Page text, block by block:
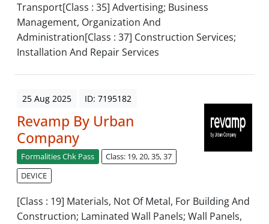
Transport[Class : 35] Advertising; Business
Management, Organization And
Administration[Class : 37] Construction Services;
Installation And Repair Services
25 Aug 2025 ID: 7195182
Revamp By Urban
Company
Formalities Chk Pass
Class: 19, 20, 35, 37
DEVICE
[Class : 19] Materials, Not Of Metal, For Building And
Construction; Laminated Wall Panels; Wall Panels,